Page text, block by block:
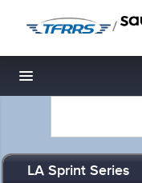
/
Toggle navigation
LA Sprint Series